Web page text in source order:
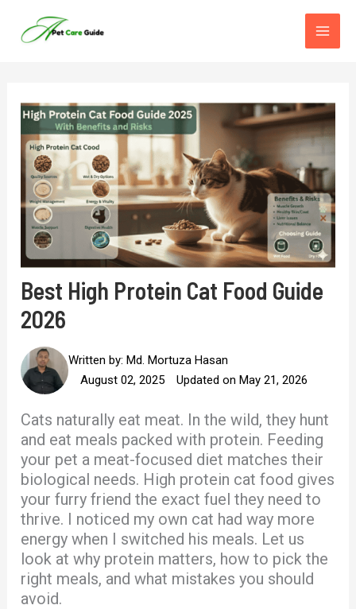
Best High Protein Cat Food Guide
2026
Written by:Md. Mortuza Hasan
August 02, 2025
Updated on May 21, 2026
Cats naturally eat meat. In the wild, they hunt
and eat meals packed with protein. Feeding
your pet a meat-focused diet matches their
biological needs. High protein cat food gives
your furry friend the exact fuel they need to
thrive. I noticed my own cat had way more
energy when I switched his meals. Let us
look at why protein matters, how to pick the
right meals, and what mistakes you should
avoid.